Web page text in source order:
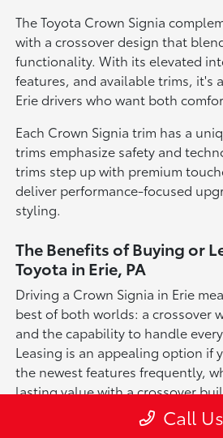
The Toyota Crown Signia
with a crossover design that
functionality. With its elevated
features, and available trims, it's
Erie drivers who want both
Each Crown Signia trim has a
trims emphasize safety and
trims step up with premium
deliver performance-focused
styling.
The Benefits of Buying or
Toyota in Erie, PA
Driving a Crown Signia in Erie
best of both worlds: a crossover
and the capability to handle
Leasing is an appealing option if
the newest features frequently,
lasting value with a crossover
For drivers in Erie, the CrownCall Us